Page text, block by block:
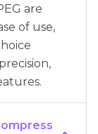
are
of use,